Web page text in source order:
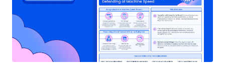
app Zulip as its C2 infrastructure." The activity has been described
as a "carefully planned and executed PyPI supply chain attack" by
the Russian cybersecurity company. The names of the packages,
which have since been taken down, are listed below - uuid32-utils
(1,479 downloads) colorinal (614 downloads) termncolor (387
downloads) All three packages were uploaded to PyPI during a short